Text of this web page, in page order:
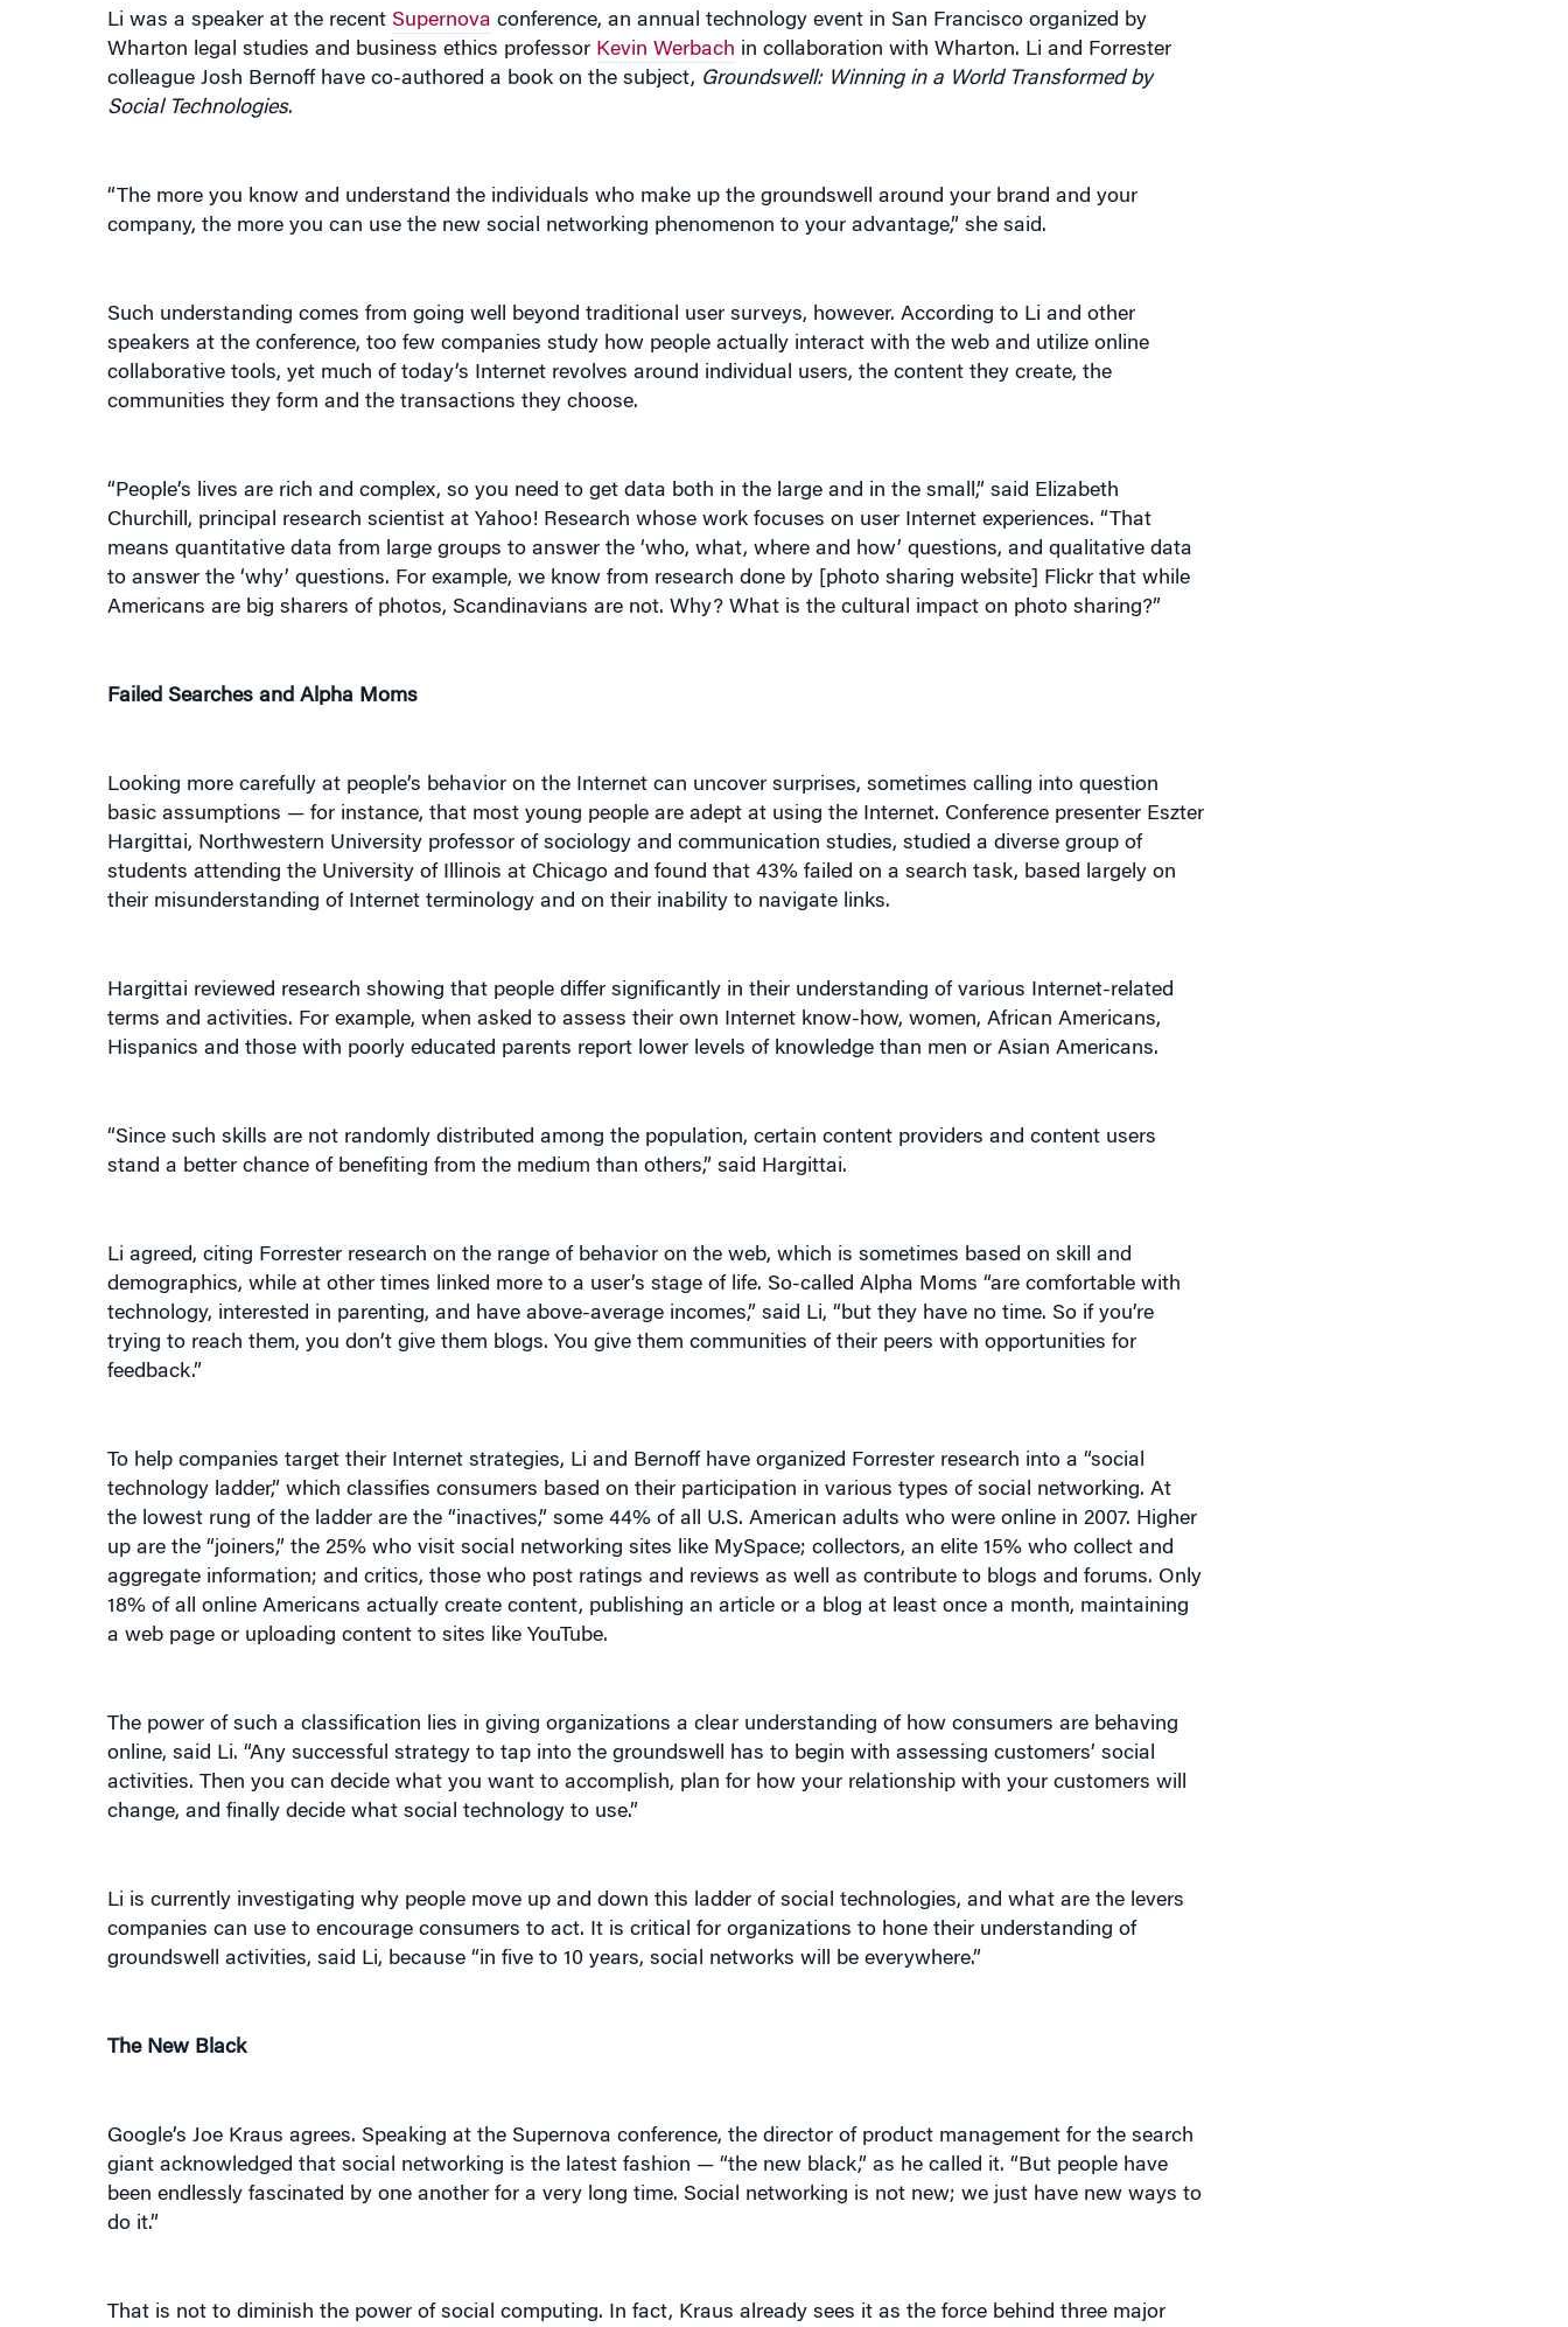
Li was a speaker at the recent Supernova conference, an annual technology event in San Francisco organized by
Wharton legal studies and business ethics professor Kevin Werbach in collaboration with Wharton. Li and Forrester
colleague Josh Bernoff have co-authored a book on the subject, Groundswell: Winning in a World Transformed by
Social Technologies.
“The more you know and understand the individuals who make up the groundswell around your brand and your
company, the more you can use the new social networking phenomenon to your advantage,” she said.
Such understanding comes from going well beyond traditional user surveys, however. According to Li and other
speakers at the conference, too few companies study how people actually interact with the web and utilize online
collaborative tools, yet much of today’s Internet revolves around individual users, the content they create, the
communities they form and the transactions they choose.
“People’s lives are rich and complex, so you need to get data both in the large and in the small,” said Elizabeth
Churchill, principal research scientist at Yahoo! Research whose work focuses on user Internet experiences. “That
means quantitative data from large groups to answer the ‘who, what, where and how’ questions, and qualitative data
to answer the ‘why’ questions. For example, we know from research done by [photo sharing website] Flickr that while
Americans are big sharers of photos, Scandinavians are not. Why? What is the cultural impact on photo sharing?”
Failed Searches and Alpha Moms
Looking more carefully at people’s behavior on the Internet can uncover surprises, sometimes calling into question
basic assumptions — for instance, that most young people are adept at using the Internet. Conference presenter Eszter
Hargittai, Northwestern University professor of sociology and communication studies, studied a diverse group of
students attending the University of Illinois at Chicago and found that 43% failed on a search task, based largely on
their misunderstanding of Internet terminology and on their inability to navigate links.
Hargittai reviewed research showing that people differ significantly in their understanding of various Internet-related
terms and activities. For example, when asked to assess their own Internet know-how, women, African Americans,
Hispanics and those with poorly educated parents report lower levels of knowledge than men or Asian Americans.
“Since such skills are not randomly distributed among the population, certain content providers and content users
stand a better chance of benefiting from the medium than others,” said Hargittai.
Li agreed, citing Forrester research on the range of behavior on the web, which is sometimes based on skill and
demographics, while at other times linked more to a user’s stage of life. So-called Alpha Moms “are comfortable with
technology, interested in parenting, and have above-average incomes,” said Li, “but they have no time. So if you’re
trying to reach them, you don’t give them blogs. You give them communities of their peers with opportunities for
feedback.”
To help companies target their Internet strategies, Li and Bernoff have organized Forrester research into a “social
technology ladder,” which classifies consumers based on their participation in various types of social networking. At
the lowest rung of the ladder are the “inactives,” some 44% of all U.S. American adults who were online in 2007. Higher
up are the “joiners,” the 25% who visit social networking sites like MySpace; collectors, an elite 15% who collect and
aggregate information; and critics, those who post ratings and reviews as well as contribute to blogs and forums. Only
18% of all online Americans actually create content, publishing an article or a blog at least once a month, maintaining
a web page or uploading content to sites like YouTube.
The power of such a classification lies in giving organizations a clear understanding of how consumers are behaving
online, said Li. “Any successful strategy to tap into the groundswell has to begin with assessing customers’ social
activities. Then you can decide what you want to accomplish, plan for how your relationship with your customers will
change, and finally decide what social technology to use.”
Li is currently investigating why people move up and down this ladder of social technologies, and what are the levers
companies can use to encourage consumers to act. It is critical for organizations to hone their understanding of
groundswell activities, said Li, because “in five to 10 years, social networks will be everywhere.”
The New Black
Google’s Joe Kraus agrees. Speaking at the Supernova conference, the director of product management for the search
giant acknowledged that social networking is the latest fashion — “the new black,” as he called it. “But people have
been endlessly fascinated by one another for a very long time. Social networking is not new; we just have new ways to
do it.”
That is not to diminish the power of social computing. In fact, Kraus already sees it as the force behind three major